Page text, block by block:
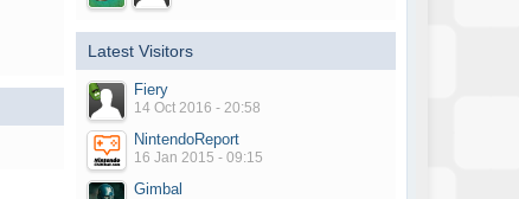
Latest Visitors
Fiery
14 Oct 2016 - 20:58
NintendoReport
16 Jan 2015 - 09:15
Gimbal